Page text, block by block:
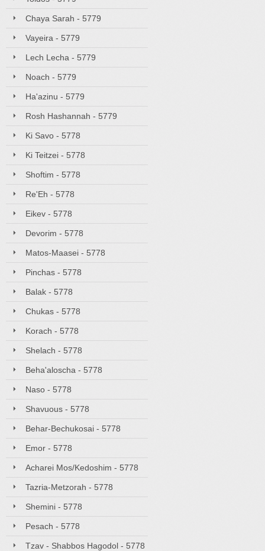
Chaya Sarah - 5779
Vayeira - 5779
Lech Lecha - 5779
Noach - 5779
Ha'azinu - 5779
Rosh Hashannah - 5779
Ki Savo - 5778
Ki Teitzei - 5778
Shoftim - 5778
Re'Eh - 5778
Eikev - 5778
Devorim - 5778
Matos-Maasei - 5778
Pinchas - 5778
Balak - 5778
Chukas - 5778
Korach - 5778
Shelach - 5778
Beha'aloscha - 5778
Naso - 5778
Shavuous - 5778
Behar-Bechukosai - 5778
Emor - 5778
Acharei Mos/Kedoshim - 5778
Tazria-Metzorah - 5778
Shemini - 5778
Pesach - 5778
Tzav - Shabbos Hagodol - 5778